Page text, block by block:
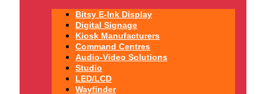
Bitsy E-Ink Display
Digital Signage
Kiosk Manufacturers
Command Centres
Audio-Video Solutions
Studio
LED/LCD
Wayfinder